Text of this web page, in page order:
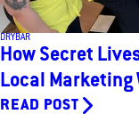
DRYBAR
How Secret
Local Marketing
READ POST